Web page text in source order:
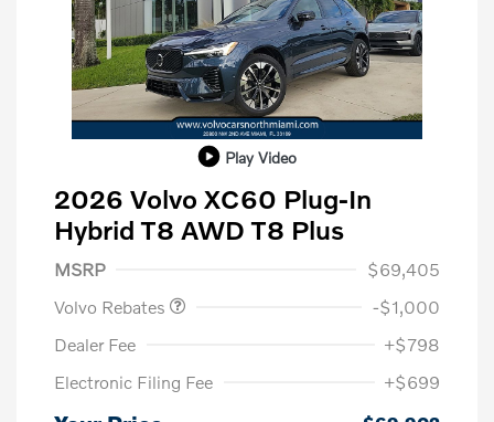
Play Video
2026 Volvo XC60 Plug-In
Hybrid T8 AWD T8 Plus
MSRP
$69,405
Volvo Rebates
Purchase Allowance
-$1,000
Dealer Fee
+$798
Electronic Filing Fee
+$699